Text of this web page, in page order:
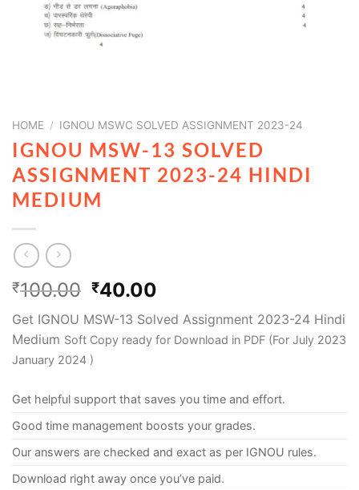
HOME / IGNOU MSWC SOLVED ASSIGNMENT 2023-24
IGNOU MSW-13 SOLVED
ASSIGNMENT 2023-24 HINDI
MEDIUM
₹100.00 ₹40.00
Get IGNOU MSW-13 Solved Assignment 2023-24 Hindi
Medium Soft Copy ready for Download in PDF (For July 2023
January 2024 )
Get helpful support that saves you time and effort.
Good time management boosts your grades.
Our answers are checked and exact as per IGNOU rules.
Download right away once you’ve paid.